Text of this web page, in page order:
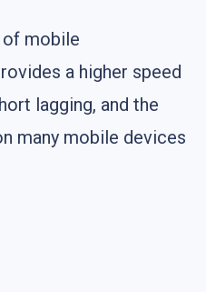
of mobile
a higher speed
lagging, and the
many mobile devices